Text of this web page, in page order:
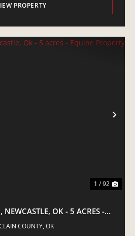
PROPERTY
1 / 92
OK - 5 ACRES -
PROPERTY
COUNTY, OK